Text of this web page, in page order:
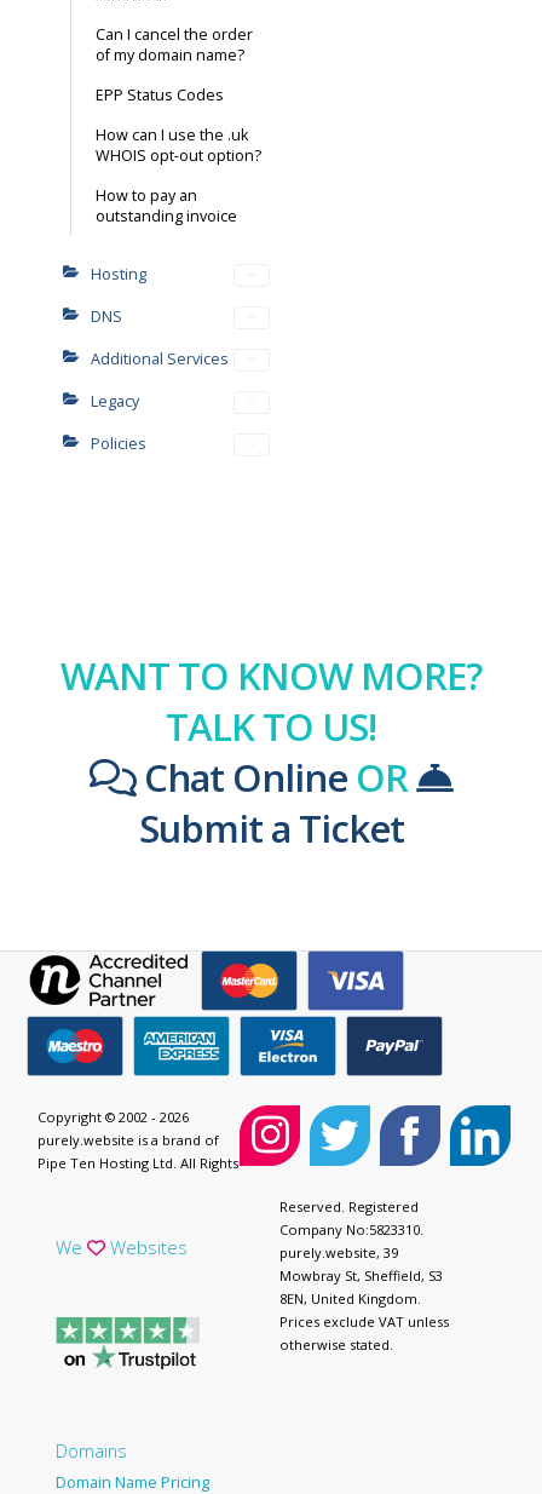
Can I cancel the order
of my domain name?
EPP Status Codes
How can I use the .uk
WHOIS opt-out option?
How to pay an
outstanding invoice
Hosting
DNS
Additional Services
Legacy
Policies
WANT TO KNOW MORE?
TALK TO US!
Chat Online OR
Submit a Ticket
We Websites
Domains
Domain Name Pricing
Copyright © 2002 - 2026
purely.website is a brand of
Pipe Ten Hosting Ltd. All Rights
Reserved. Registered
Company No:5823310.
purely.website, 39
Mowbray St, Sheffield, S3
8EN, United Kingdom.
Prices exclude VAT unless
otherwise stated.